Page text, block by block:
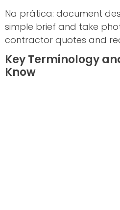
Na prática: document
simple brief and take
contractor quotes and
Key Terminology
Know